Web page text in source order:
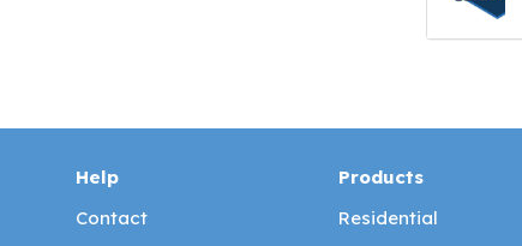
Help
Contact
Products
Residential